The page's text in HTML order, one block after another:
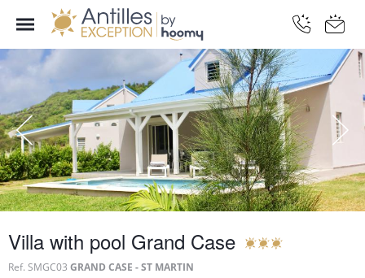
Villa with pool Grand Case
Ref. SMGC03 GRAND CASE - ST MARTIN